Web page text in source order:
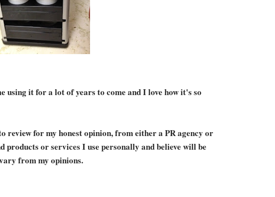
using it for a lot of years to come and I love how it's so
review for my honest opinion, from either a PR agency or
products or services I use personally and believe will be
from my opinions.